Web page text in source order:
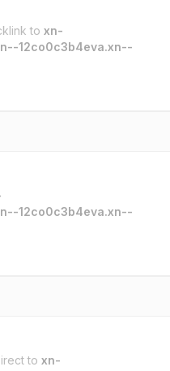
to xn-
12co0c3b4eva.xn--
12co0c3b4eva.xn--
to xn-